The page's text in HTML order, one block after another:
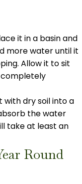
it in a basin and
more water until it
Allow it to sit
completely
with dry soil into a
the water
take at least an
Round